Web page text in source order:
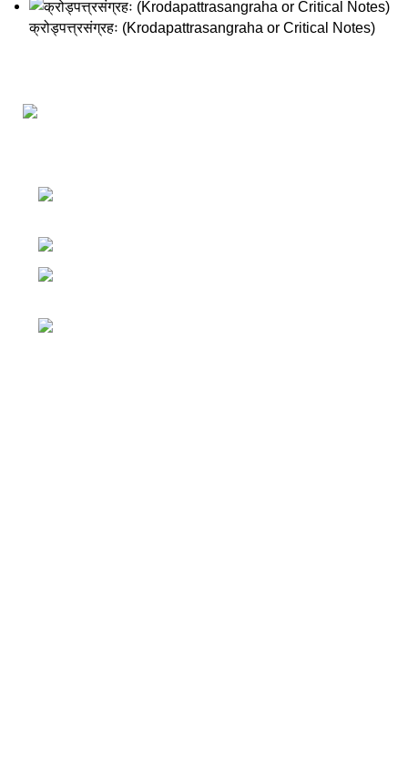
क्रोड्पत्त्रसंग्रहः (Krodapattrasangraha or Critical Notes)